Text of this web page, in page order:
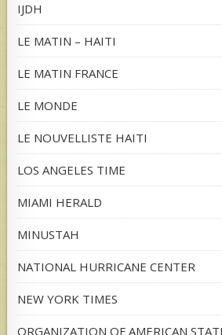
IJDH
LE MATIN – HAITI
LE MATIN FRANCE
LE MONDE
LE NOUVELLISTE HAITI
LOS ANGELES TIME
MIAMI HERALD
MINUSTAH
NATIONAL HURRICANE CENTER
NEW YORK TIMES
ORGANIZATION OF AMERICAN